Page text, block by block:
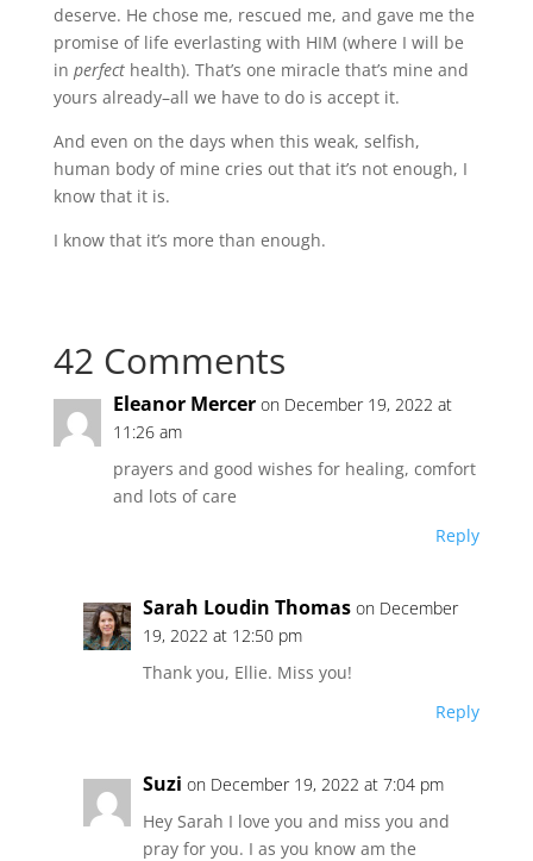
deserve. He chose me, rescued me, and gave me the
promise of life everlasting with HIM (where I will be
in perfecthealth). That’s one miracle that’s mine and
yours already–all we have to do is accept it.
And even on the days when this weak, selfish,
human body of mine cries out that it’s not enough, I
know that it is.
I know that it’s more than enough.
42 Comments
Eleanor Mercer on December 19, 2022 at
11:26 am
prayers and good wishes for healing, comfort
and lots of care
Reply
Sarah Loudin Thomas on December
19, 2022 at 12:50 pm
Thank you, Ellie. Miss you!
Reply
Suzi on December 19, 2022 at 7:04 pm
Hey Sarah I love you and miss you and
pray for you. I as you know am the